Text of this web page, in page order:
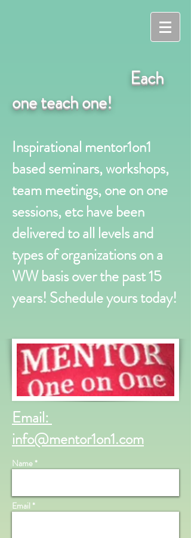
Email:
info@mentor1on1.com
Each
one teach one!
Inspirational mentor1on1
based seminars, workshops,
team meetings, one on one
sessions, etc have been
delivered to all levels and
types of organizations on a
WW basis over the past 15
years! Schedule yours today!
Name *
Email *